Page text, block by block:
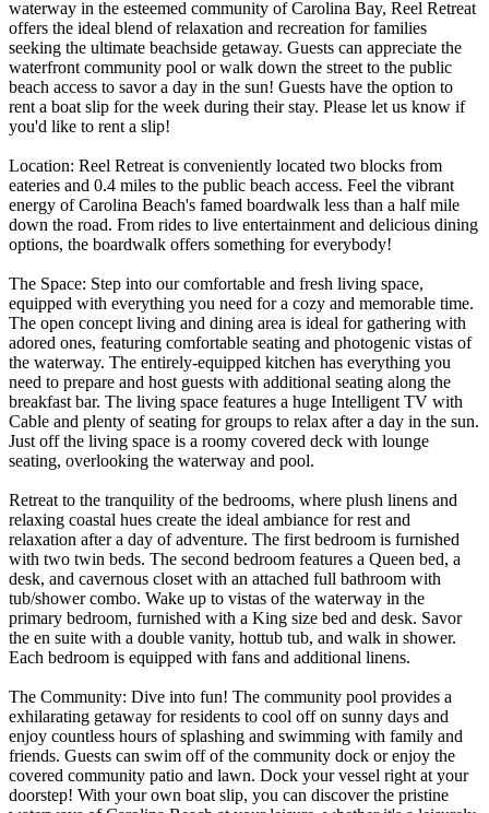
waterway in the esteemed community of Carolina Bay, Reel Retreat
offers the ideal blend of relaxation and recreation for families
seeking the ultimate beachside getaway. Guests can appreciate the
waterfront community pool or walk down the street to the public
beach access to savor a day in the sun! Guests have the option to
rent a boat slip for the week during their stay. Please let us know if
you'd like to rent a slip!
Location: Reel Retreat is conveniently located two blocks from
eateries and 0.4 miles to the public beach access. Feel the vibrant
energy of Carolina Beach's famed boardwalk less than a half mile
down the road. From rides to live entertainment and delicious dining
options, the boardwalk offers something for everybody!
The Space: Step into our comfortable and fresh living space,
equipped with everything you need for a cozy and memorable time.
The open concept living and dining area is ideal for gathering with
adored ones, featuring comfortable seating and photogenic vistas of
the waterway. The entirely-equipped kitchen has everything you
need to prepare and host guests with additional seating along the
breakfast bar. The living space features a huge Intelligent TV with
Cable and plenty of seating for groups to relax after a day in the sun.
Just off the living space is a roomy covered deck with lounge
seating, overlooking the waterway and pool.
Retreat to the tranquility of the bedrooms, where plush linens and
relaxing coastal hues create the ideal ambiance for rest and
relaxation after a day of adventure. The first bedroom is furnished
with two twin beds. The second bedroom features a Queen bed, a
desk, and cavernous closet with an attached full bathroom with
tub/shower combo. Wake up to vistas of the waterway in the
primary bedroom, furnished with a King size bed and desk. Savor
the en suite with a double vanity, hottub tub, and walk in shower.
Each bedroom is equipped with fans and additional linens.
The Community: Dive into fun! The community pool provides a
exhilarating getaway for residents to cool off on sunny days and
enjoy countless hours of splashing and swimming with family and
friends. Guests can swim off of the community dock or enjoy the
covered community patio and lawn. Dock your vessel right at your
doorstep! With your own boat slip, you can discover the pristine